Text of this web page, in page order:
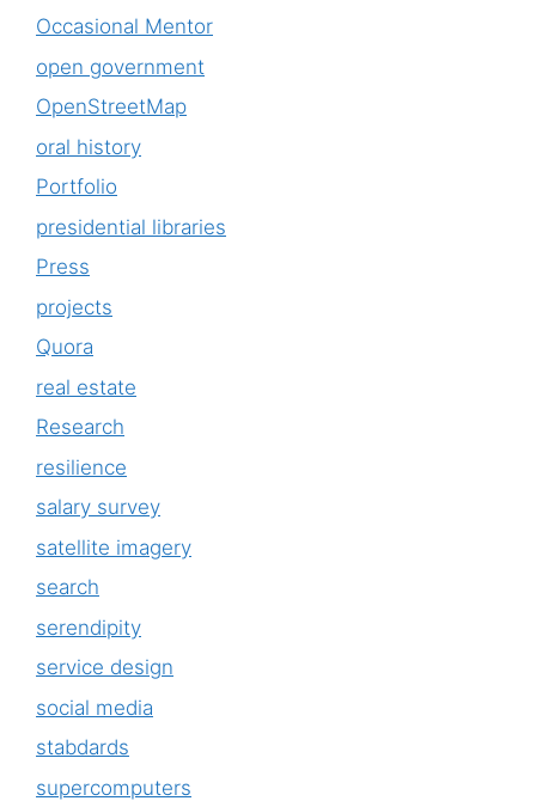
Occasional Mentor
open government
OpenStreetMap
oral history
Portfolio
presidential libraries
Press
projects
Quora
real estate
Research
resilience
salary survey
satellite imagery
search
serendipity
service design
social media
stabdards
supercomputers